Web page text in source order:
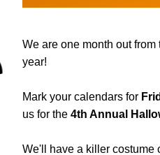
We are one month out
year!
Mark your calendars for
us for the 4th Annual
We'll have a killer costume